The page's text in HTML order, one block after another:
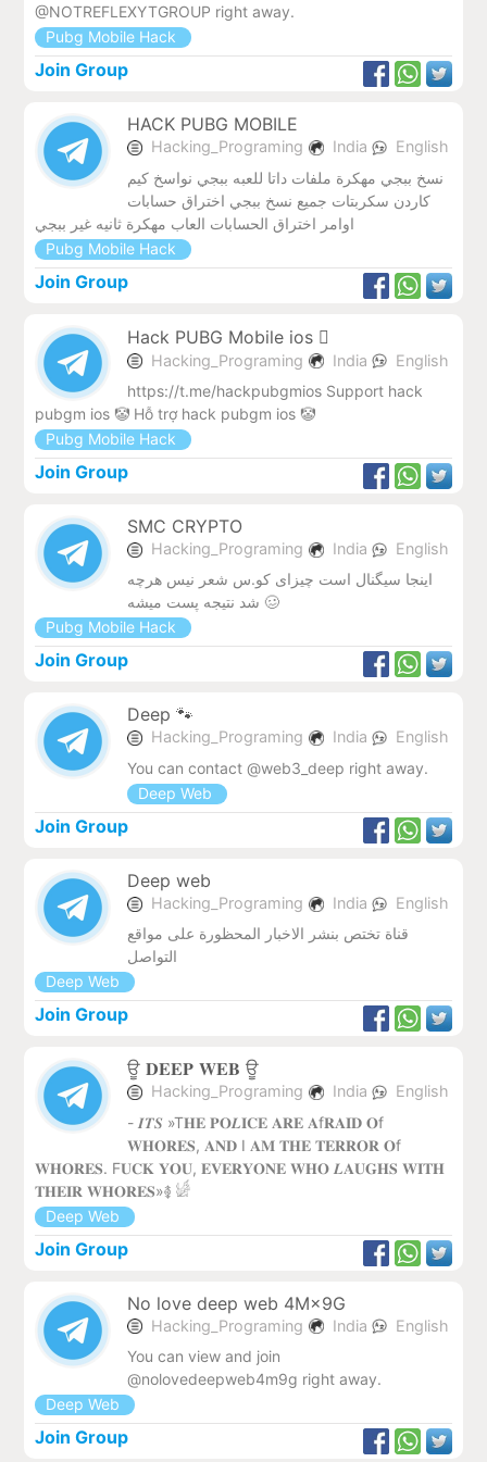
@NOTREFLEXYTGROUP right away.
Pubg Mobile Hack
Join Group
HACK PUBG MOBILE
Hacking_Programing India
English
نسخ ببجي مهكرة ملفات داتا للعبه ببجي نواسخ كيم
كاردن سكربتات جميع نسخ ببجي اختراق حسابات
اوامر اختراق الحسابات العاب مهكرة ثانيه غير ببجي
Pubg Mobile Hack
Join Group
Hack PUBG Mobile ios 
Hacking_Programing India
English
https://t.me/hackpubgmios Support hack
pubgm ios 🤡 Hỗ trợ hack pubgm ios 🤡
Pubg Mobile Hack
Join Group
SMC CRYPTO
Hacking_Programing India
English
اینجا سیگنال است چیزای کو.س شعر نیس هرچه
شد نتیجه پست میشه 🥴
Pubg Mobile Hack
Join Group
Deep 🐾
Hacking_Programing India
English
You can contact @web3_deep right away.
Deep Web
Join Group
Deep web
Hacking_Programing India
English
قناة تختص بنشر الاخبار المحظورة على مواقع
التواصل
Deep Web
Join Group
ਊ 𝐃𝐄𝐄𝐏 𝐖𝐄𝐁 ‌ਊ
Hacking_Programing India
English
- 𝑰𝑻𝑺 »T𝐇𝐄 𝐏𝐎𝑳𝐈𝐂𝐄 𝐀𝐑𝐄 𝐀f𝐑𝐀𝐈𝐃 𝐎f
𝐖𝐇𝐎𝐑𝐄𝐒, 𝐀𝐍𝐃 I 𝐀𝐌 𝐓𝐇𝐄 𝐓𝐄𝐑𝐑𝐎𝐑 𝐎f
𝐖𝐇𝐎𝐑𝐄𝐒. F𝐔𝐂𝐊 𝐘𝐎𝐔, 𝐄𝐕𝐄𝐑𝐘𝐎𝐍𝐄 𝐖𝐇𝐎 𝑳𝐀𝐔𝐆𝐇𝐒 𝐖𝐈𝐓𝐇
𝐓𝐇𝐄𝐈𝐑 𝐖𝐇𝐎𝐑𝐄𝐒»࿅ 𓀎
Deep Web
Join Group
No love deep web 4M×9G
Hacking_Programing India
English
You can view and join
@nolovedeepweb4m9g right away.
Deep Web
Join Group